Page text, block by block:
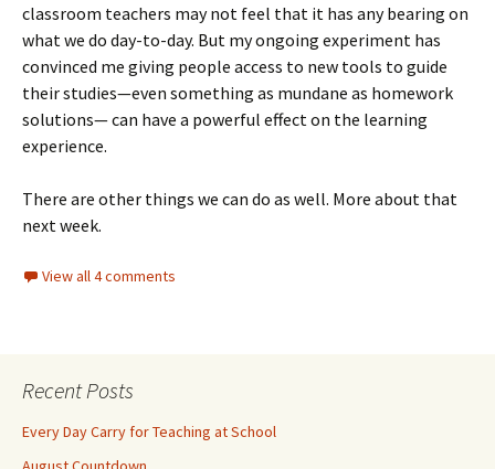
classroom teachers may not feel that it has any bearing on
what we do day-to-day. But my ongoing experiment has
convinced me giving people access to new tools to guide
their studies—even something as mundane as homework
solutions— can have a powerful effect on the learning
experience.
There are other things we can do as well. More about that
next week.
View all 4 comments
Recent Posts
Every Day Carry for Teaching at School